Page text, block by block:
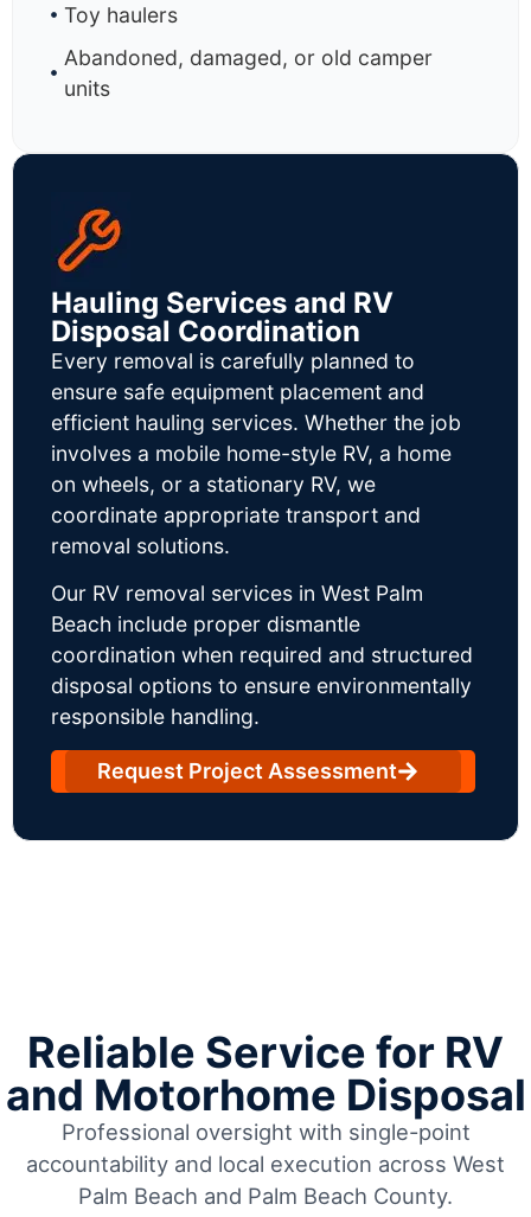
Toy haulers
Abandoned, damaged, or old camper
units
Hauling Services and RV
Disposal Coordination
Every removal is carefully planned to
ensure safe equipment placement and
efficient hauling services. Whether the job
involves a mobile home-style RV, a home
on wheels, or a stationary RV, we
coordinate appropriate transport and
removal solutions.
Our RV removal services in West Palm
Beach include proper dismantle
coordination when required and structured
disposal options to ensure environmentally
responsible handling.
Request Project Assessment
Reliable Service for RV
and Motorhome Disposal
Professional oversight with single-point
accountability and local execution across West
Palm Beach and Palm Beach County.